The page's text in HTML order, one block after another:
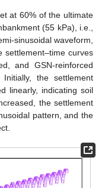
at 60% of the ultimate
(55 kPa), i.e.,
sinusoidal waveform,
settlement–time curves
and GSN-reinforced
the settlement
linearly, indicating soil
the settlement
pattern, and the